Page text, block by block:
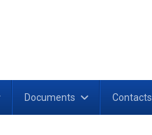
Documents Contacts